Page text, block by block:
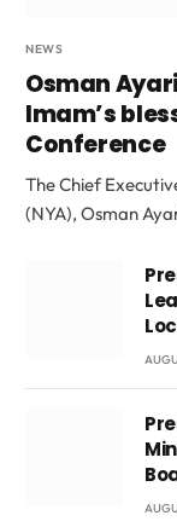
NEWS
Osman
Imam’s
Conference
The Chief
(NYA), Osman